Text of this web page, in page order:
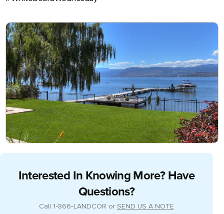
ADMINAPRIL 4, 2018
Okanagan Peer Group Meeting 2018
Interested In Knowing More? Have
Questions?
Call 1‑866‑LANDCOR orSEND US A NOTE